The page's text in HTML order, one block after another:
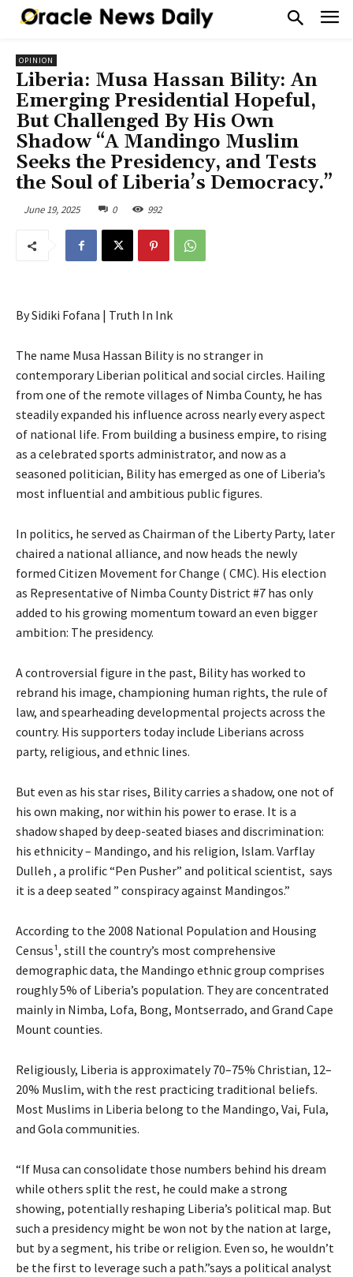
OPINION
Liberia: Musa Hassan Bility: An
Emerging Presidential Hopeful,
But Challenged By His Own
Shadow “A Mandingo Muslim
Seeks the Presidency, and Tests
the Soul of Liberia’s Democracy.”
June 19, 2025 0 992
By Sidiki Fofana | Truth In Ink
The name Musa Hassan Bility is no stranger in
contemporary Liberian political and social circles. Hailing
from one of the remote villages of Nimba County, he has
steadily expanded his influence across nearly every aspect
of national life. From building a business empire, to rising
as a celebrated sports administrator, and now as a
seasoned politician, Bility has emerged as one of Liberia’s
most influential and ambitious public figures.
In politics, he served as Chairman of the Liberty Party, later
chaired a national alliance, and now heads the newly
formed Citizen Movement for Change ( CMC). His election
as Representative of Nimba County District #7 has only
added to his growing momentum toward an even bigger
ambition: The presidency.
A controversial figure in the past, Bility has worked to
rebrand his image, championing human rights, the rule of
law, and spearheading developmental projects across the
country. His supporters today include Liberians across
party, religious, and ethnic lines.
But even as his star rises, Bility carries a shadow, one not of
his own making, nor within his power to erase. It is a
shadow shaped by deep-seated biases and discrimination:
his ethnicity – Mandingo, and his religion, Islam. Varflay
Dulleh , a prolific “Pen Pusher” and political scientist, says
it is a deep seated ” conspiracy against Mandingos.”
According to the 2008 National Population and Housing
Census¹, still the country’s most comprehensive
demographic data, the Mandingo ethnic group comprises
roughly 5% of Liberia’s population. They are concentrated
mainly in Nimba, Lofa, Bong, Montserrado, and Grand Cape
Mount counties.
Religiously, Liberia is approximately 70–75% Christian, 12–
20% Muslim, with the rest practicing traditional beliefs.
Most Muslims in Liberia belong to the Mandingo, Vai, Fula,
and Gola communities.
“If Musa can consolidate those numbers behind his dream
while others split the rest, he could make a strong
showing, potentially reshaping Liberia’s political map. But
such a presidency might be won not by the nation at large,
but by a segment, his tribe or religion. Even so, he wouldn’t
be the first to leverage such a path.”says a political analyst